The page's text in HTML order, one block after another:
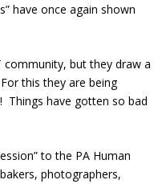
have once again shown
community, but they draw a
this they are being
Things have gotten so bad
to the PA Human
photographers,